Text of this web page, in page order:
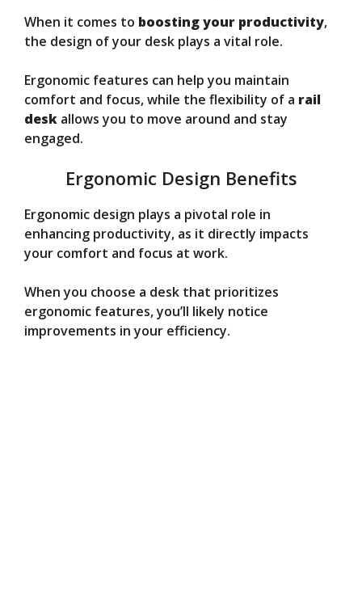
When it comes to boosting your productivity,
the design of your desk plays a vital role.
Ergonomic features can help you maintain
comfort and focus, while the flexibility of a rail
desk allows you to move around and stay
engaged.
Ergonomic Design Benefits
Ergonomic design plays a pivotal role in
enhancing productivity, as it directly impacts
your comfort and focus at work.
When you choose a desk that prioritizes
ergonomic features, you’ll likely notice
improvements in your efficiency.